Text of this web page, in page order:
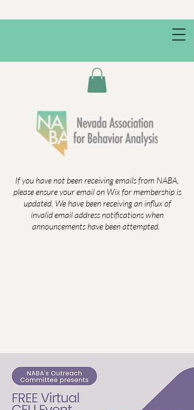
If you have not been receiving emails from NABA,
please ensure your email on Wix for membership is
updated. We have been receiving an influx of
invalid email address notifications when
announcements have been attempted.